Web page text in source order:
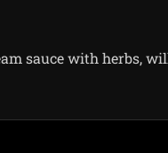
sauce with herbs,